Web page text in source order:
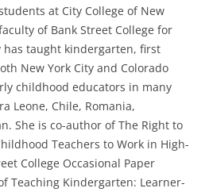
at City College of New
of Bank Street College for
has taught kindergarten, first
New York City and Colorado
childhood educators in many
Leone, Chile, Romania,
She is co-author of The Right to
Teachers to Work in High-
College Occasional Paper
Teaching Kindergarten: Learner-